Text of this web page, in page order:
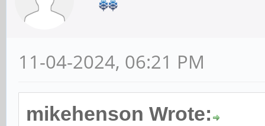
11-04-2024, 06:21 PM
mikehenson Wrote: